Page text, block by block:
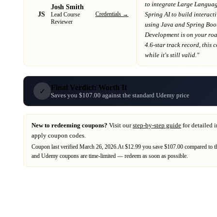
JS
Josh Smith
Lead Course
Reviewer
Credentials →
to integrate Large
Spring AI to build
using Java and Spring
Development is on your
4.6-star track record, this
while it's still valid."
✓ Final Verdict: Worth It
Saves you $107.00 against the standard Udemy price
New to redeeming coupons? Visit ourstep-by-step guide for detailed
apply coupon codes.
Coupon last verified March 26, 2026.At $12.99 you save $107.00 compared to
and Udemy coupons are time-limited — redeem as soon as possible.